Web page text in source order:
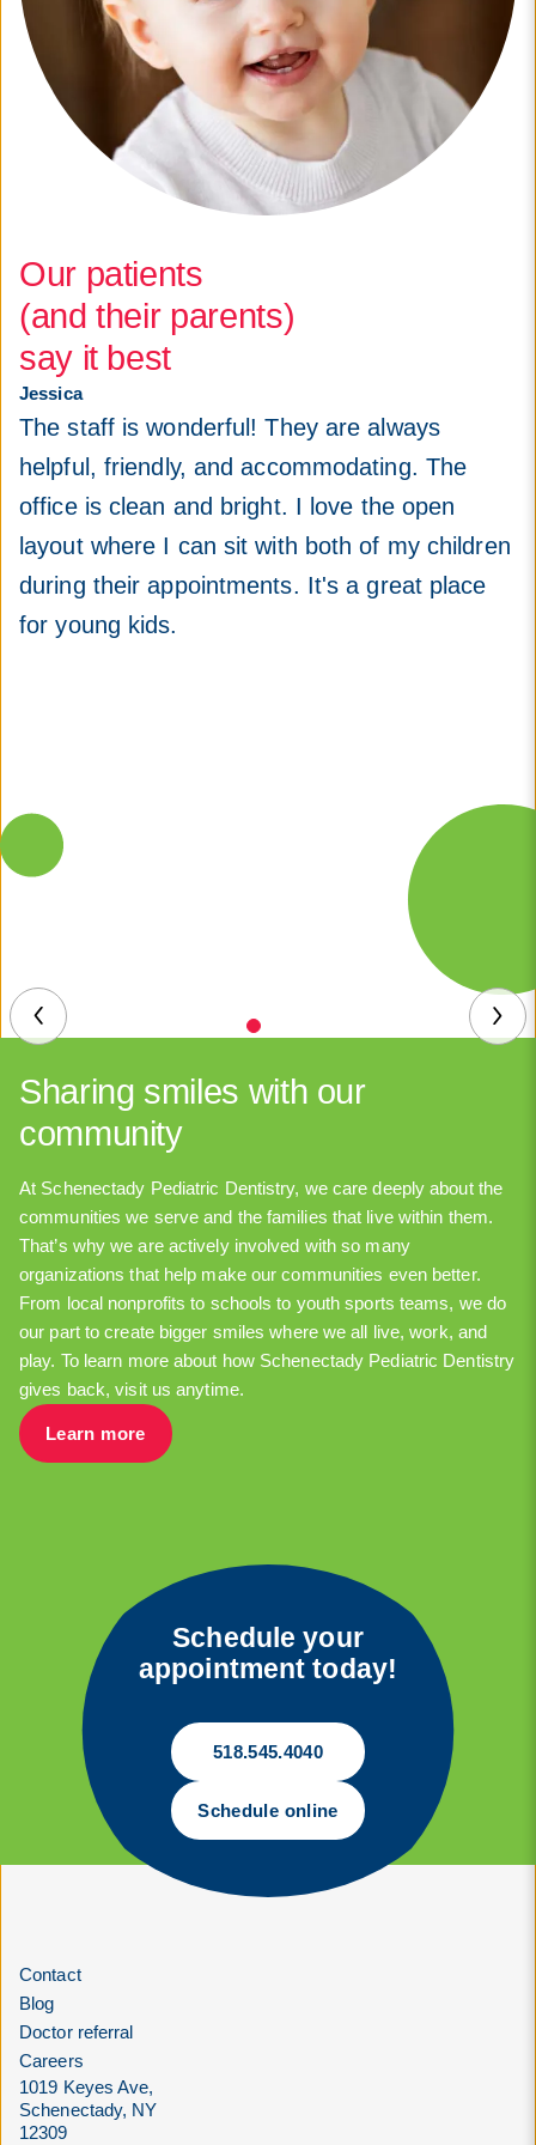
Our patients
(and their parents)
say it best
Jessica
The staff is wonderful! They are always
helpful, friendly, and accommodating. The
office is clean and bright. I love the open
layout where I can sit with both of my children
during their appointments. It's a great place
for young kids.
Sharing smiles with our
community
At Schenectady Pediatric Dentistry, we care deeply about the
communities we serve and the families that live within them.
That’s why we are actively involved with so many
organizations that help make our communities even better.
From local nonprofits to schools to youth sports teams, we do
our part to create bigger smiles where we all live, work, and
play. To learn more about how Schenectady Pediatric Dentistry
gives back, visit us anytime.
Learn more
Schedule your
appointment today!
518.545.4040
Schedule online
Contact
Blog
Doctor referral
Careers
1019 Keyes Ave,
Schenectady, NY
12309